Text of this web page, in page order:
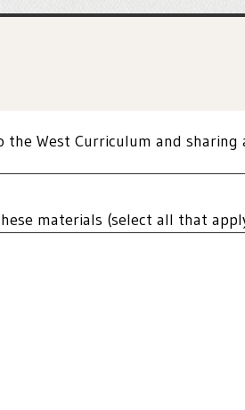
the West Curriculum and sharing
materials (select all that